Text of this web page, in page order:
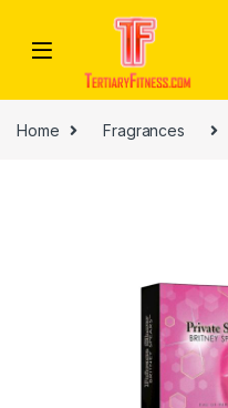
Home Fragrances